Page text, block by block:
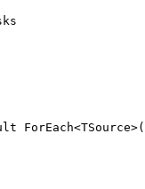
ForEach<TSource>(